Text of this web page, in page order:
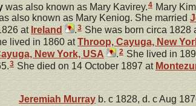
was also known as Mary Kavirey.4 Mary
also known as Mary Keniog. She married
at Ireland .3 She was born circa 1828
lived in 1860 atThroop, Cayuga, New
New York, USA
.2 She lived in
3 She died on 14 October 1897 at
Jeremiah Murray b. c 1828, d. c Aug